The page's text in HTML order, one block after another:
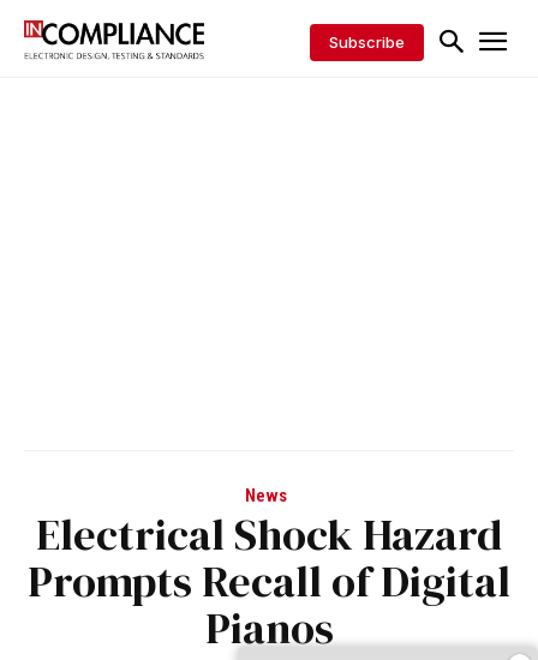
Subscribe
News
Electrical Shock Hazard
Prompts Recall of Digital
Pianos